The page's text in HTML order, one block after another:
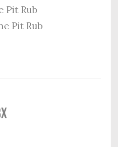
Pit Rub
Pit Rub